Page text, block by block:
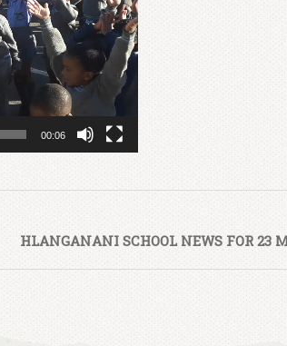
00:06
HLANGANANI SCHOOL NEWS FOR 23